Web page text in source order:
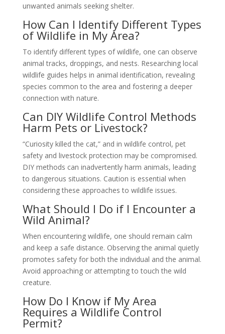
unwanted animals seeking shelter.
How Can I Identify Different Types
of Wildlife in My Area?
To identify different types of wildlife, one can observe
animal tracks, droppings, and nests. Researching local
wildlife guides helps in animal identification, revealing
species common to the area and fostering a deeper
connection with nature.
Can DIY Wildlife Control Methods
Harm Pets or Livestock?
“Curiosity killed the cat,” and in wildlife control, pet
safety and livestock protection may be compromised.
DIY methods can inadvertently harm animals, leading
to dangerous situations. Caution is essential when
considering these approaches to wildlife issues.
What Should I Do if I Encounter a
Wild Animal?
When encountering wildlife, one should remain calm
and keep a safe distance. Observing the animal quietly
promotes safety for both the individual and the animal.
Avoid approaching or attempting to touch the wild
creature.
How Do I Know if My Area
Requires a Wildlife Control
Permit?